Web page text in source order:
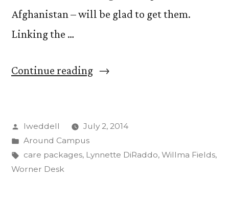
Afghanistan – will be glad to get them.
Linking the …
Continue reading“Operation
Care
Packages
Posted
by
lweddell
July 2, 2014
Posted
in
Around Campus
Tags:
care packages, Lynnette DiRaddo, Willma Fields,
Worner Desk